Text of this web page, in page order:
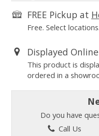
FREE Pickup at
Free. Select
Displayed
This product is
ordered in a
Do you have
Call Us